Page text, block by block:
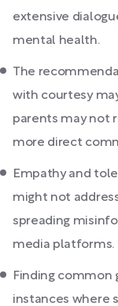
extensive
mental health.
The
with courtesy
parents may not
more direct
Empathy and
might not
spreading
media platforms.
Finding common
instances where